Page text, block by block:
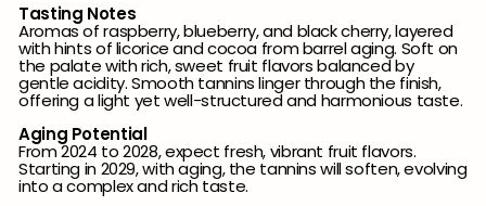
Tasting Notes
Aromas of raspberry, blueberry, and black cherry, layered
with hints of licorice and cocoa from barrel aging. Soft on
the palate with rich, sweet fruit flavors balanced by
gentle acidity. Smooth tannins linger through the finish,
offering a light yet well-structured and harmonious taste.
Aging Potential
From 2024 to 2028, expect fresh, vibrant fruit flavors.
Starting in 2029, with aging, the tannins will soften, evolving
into a complex and rich taste.